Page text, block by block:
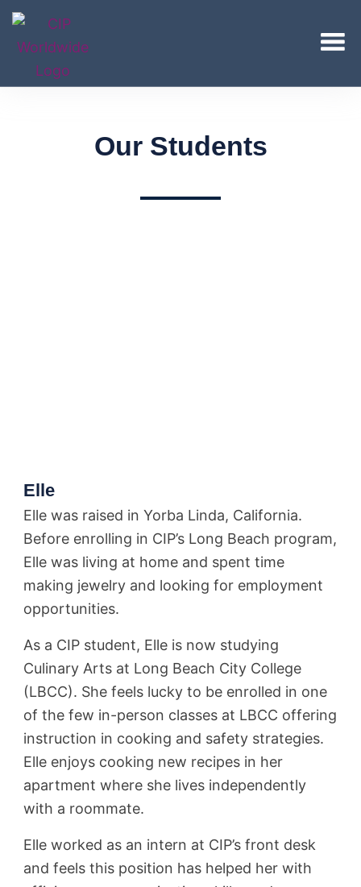
Our Students
Elle
Elle was raised in Yorba Linda, California.
Before enrolling in CIP’s Long Beach program,
Elle was living at home and spent time
making jewelry and looking for employment
opportunities.
As a CIP student, Elle is now studying
Culinary Arts at Long Beach City College
(LBCC). She feels lucky to be enrolled in one
of the few in-person classes at LBCC offering
instruction in cooking and safety strategies.
Elle enjoys cooking new recipes in her
apartment where she lives independently
with a roommate.
Elle worked as an intern at CIP’s front desk
and feels this position has helped her with